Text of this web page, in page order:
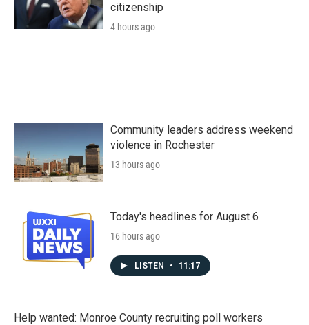
citizenship
4 hours ago
Community leaders address weekend
violence in Rochester
13 hours ago
Today's headlines for August 6
16 hours ago
LISTEN • 11:17
Help wanted: Monroe County recruiting poll workers